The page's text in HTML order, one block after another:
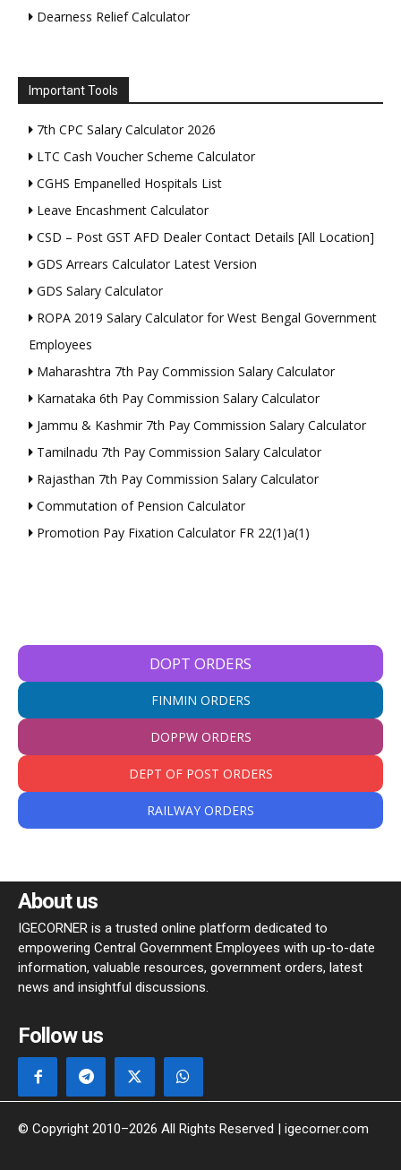
Dearness Relief Calculator
Important Tools
7th CPC Salary Calculator 2026
LTC Cash Voucher Scheme Calculator
CGHS Empanelled Hospitals List
Leave Encashment Calculator
CSD – Post GST AFD Dealer Contact Details [All Location]
GDS Arrears Calculator Latest Version
GDS Salary Calculator
ROPA 2019 Salary Calculator for West Bengal Government
Employees
Maharashtra 7th Pay Commission Salary Calculator
Karnataka 6th Pay Commission Salary Calculator
Jammu & Kashmir 7th Pay Commission Salary Calculator
Tamilnadu 7th Pay Commission Salary Calculator
Rajasthan 7th Pay Commission Salary Calculator
Commutation of Pension Calculator
Promotion Pay Fixation Calculator FR 22(1)a(1)
DOPT ORDERS
FINMIN ORDERS
DOPPW ORDERS
DEPT OF POST ORDERS
RAILWAY ORDERS
About us
IGECORNER is a trusted online platform dedicated to
empowering Central Government Employees with up-to-date
information, valuable resources, government orders, latest
news and insightful discussions.
Follow us
© Copyright 2010–2026 All Rights Reserved | igecorner.com